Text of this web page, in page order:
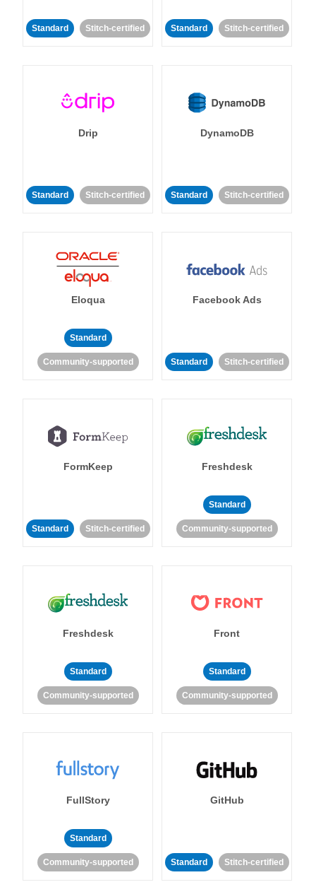
Standard Stitch-certified Standard Stitch-certified
Drip
Standard Stitch-certified
DynamoDB
Standard Stitch-certified
Eloqua
Standard
Community-supported
Facebook Ads
Standard Stitch-certified
FormKeep
Standard Stitch-certified
Freshdesk
Standard
Community-supported
Freshdesk
Standard
Community-supported
Front
Standard
Community-supported
FullStory
Standard
Community-supported
GitHub
Standard Stitch-certified